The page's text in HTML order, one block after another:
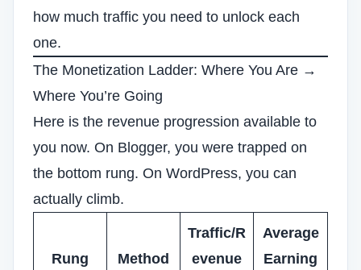
how much traffic you need to unlock each
one.
The Monetization Ladder: Where You Are →
Where You’re Going
Here is the revenue progression available to
you now. On Blogger, you were trapped on
the bottom rung. On WordPress, you can
actually climb.
Rung Method
Traffic/R
evenue
Average
Earning